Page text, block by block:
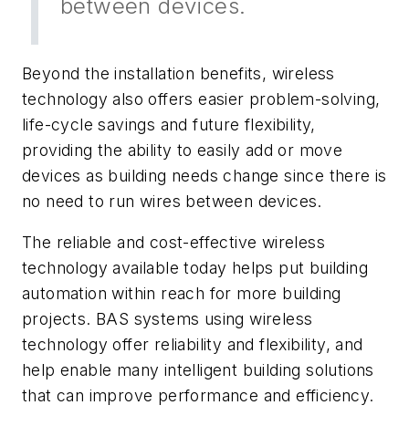
between devices.
Beyond the installation benefits, wireless
technology also offers easier problem-solving,
life-cycle savings and future flexibility,
providing the ability to easily add or move
devices as building needs change since there is
no need to run wires between devices.
The reliable and cost-effective wireless
technology available today helps put building
automation within reach for more building
projects. BAS systems using wireless
technology offer reliability and flexibility, and
help enable many intelligent building solutions
that can improve performance and efficiency.